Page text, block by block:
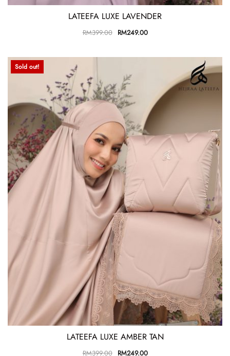
LATEEFA LUXE LAVENDER
RM399.00 RM249.00
Sold out!
LATEEFA LUXE AMBER TAN
RM399.00 RM249.00